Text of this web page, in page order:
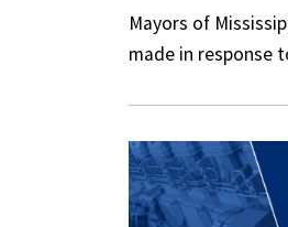
Mayors of
made in response